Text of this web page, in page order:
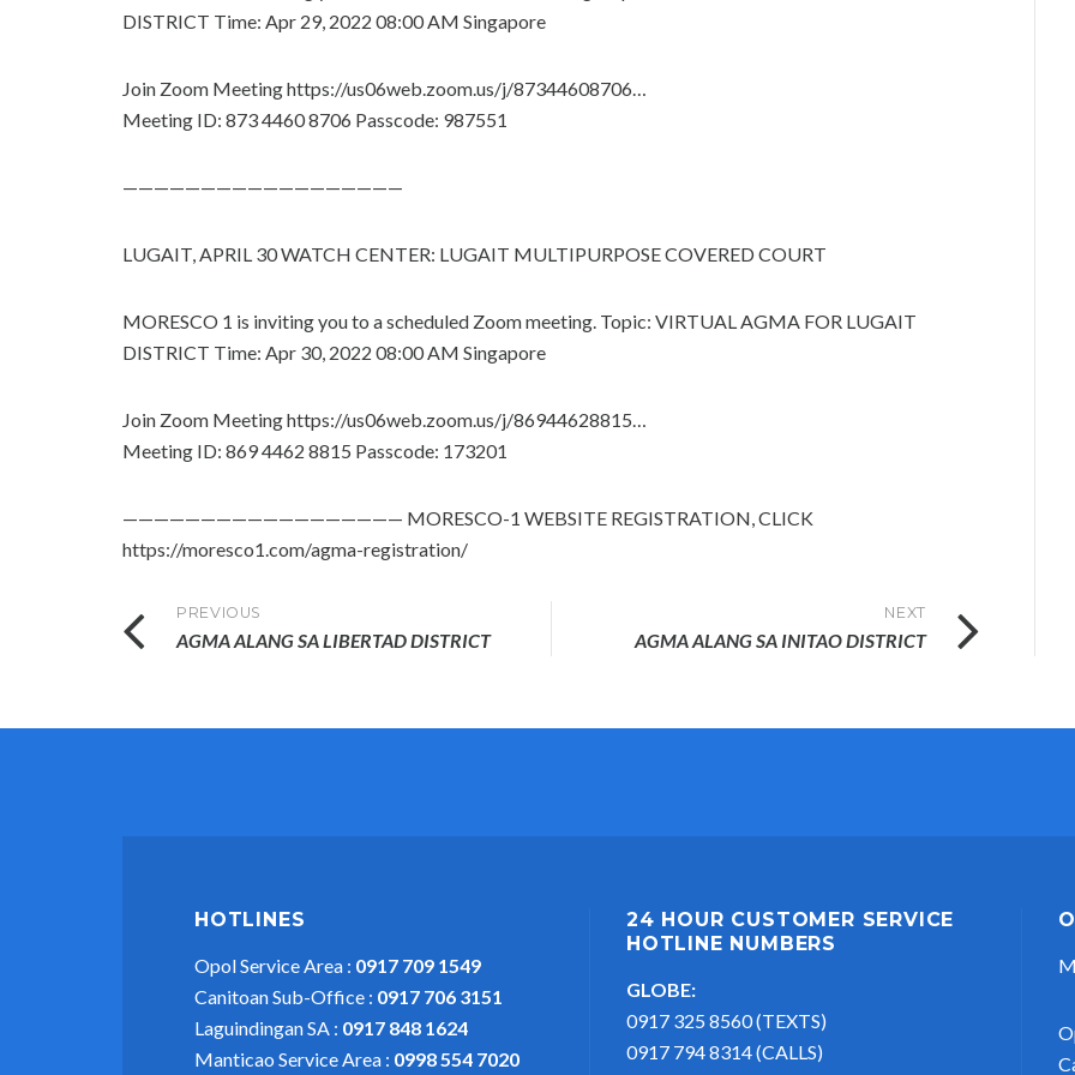
DISTRICT Time: Apr 29, 2022 08:00 AM Singapore
Join Zoom Meeting https://us06web.zoom.us/j/87344608706…
Meeting ID: 873 4460 8706 Passcode: 987551
——————————————————
LUGAIT, APRIL 30 WATCH CENTER: LUGAIT MULTIPURPOSE COVERED COURT
MORESCO 1 is inviting you to a scheduled Zoom meeting. Topic: VIRTUAL AGMA FOR LUGAIT
DISTRICT Time: Apr 30, 2022 08:00 AM Singapore
Join Zoom Meeting https://us06web.zoom.us/j/86944628815…
Meeting ID: 869 4462 8815 Passcode: 173201
—————————————————— MORESCO-1 WEBSITE REGISTRATION, CLICK
https://moresco1.com/agma-registration/
PostPREVIOUS
AGMA ALANG SA LIBERTAD DISTRICT
NEXT
AGMA ALANG SA INITAO DISTRICT
HOTLINES
Opol Service Area : 0917 709 1549
Canitoan Sub-Office : 0917 706 3151
Laguindingan SA : 0917 848 1624
Manticao Service Area : 0998 554 7020
24 HOUR CUSTOMER SERVICE
HOTLINE NUMBERS
GLOBE:
0917 325 8560 (TEXTS)
0917 794 8314 (CALLS)